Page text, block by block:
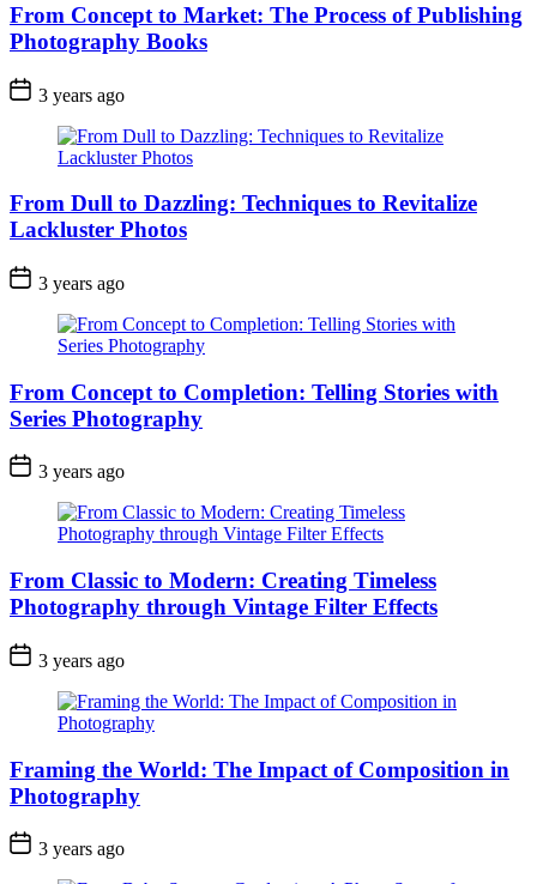
From Concept to Market: The Process of Publishing
Photography Books
3 years ago
From Dull to Dazzling: Techniques to Revitalize
Lackluster Photos
3 years ago
From Concept to Completion: Telling Stories with
Series Photography
3 years ago
From Classic to Modern: Creating Timeless
Photography through Vintage Filter Effects
3 years ago
Framing the World: The Impact of Composition in
Photography
3 years ago